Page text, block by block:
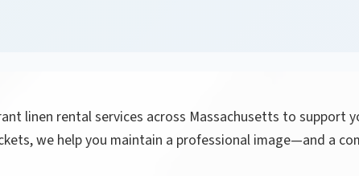
linen rental services across Massachusetts to support
we help you maintain a professional image—and a